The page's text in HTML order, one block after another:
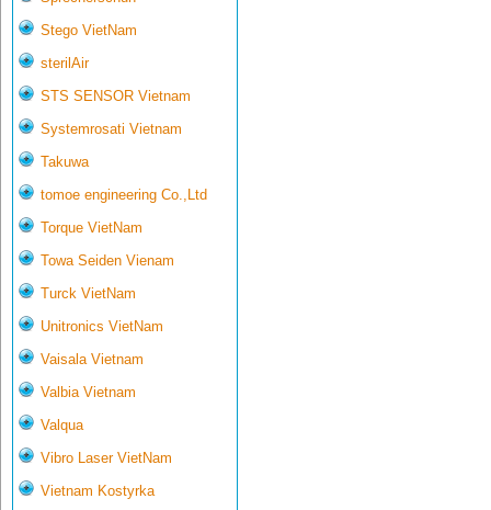
Stego VietNam
sterilAir
STS SENSOR Vietnam
Systemrosati Vietnam
Takuwa
tomoe engineering Co.,Ltd
Torque VietNam
Towa Seiden Vienam
Turck VietNam
Unitronics VietNam
Vaisala Vietnam
Valbia Vietnam
Valqua
Vibro Laser VietNam
Vietnam Kostyrka